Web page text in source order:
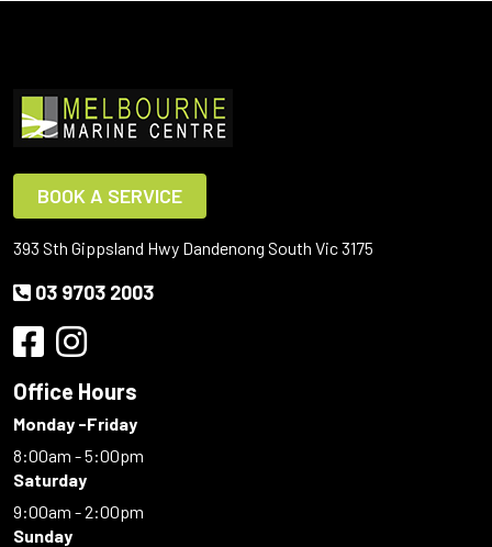
BOOK A SERVICE
393 Sth Gippsland Hwy Dandenong South Vic 3175
03 9703 2003
Office Hours
Monday -Friday
8:00am - 5:00pm
Saturday
9:00am - 2:00pm
Sunday